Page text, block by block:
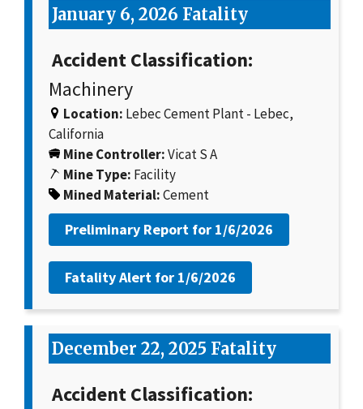
January 6, 2026 Fatality
Accident Classification:
Machinery
Location: Lebec Cement Plant - Lebec,
California
Mine Controller:Vicat S A
Mine Type: Facility
Mined Material:Cement
Preliminary Report for 1/6/2026
Fatality Alert for 1/6/2026
December 22, 2025 Fatality
Accident Classification: